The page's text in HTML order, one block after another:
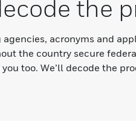
the
acronyms and
the country secure
too. We’ll decode the